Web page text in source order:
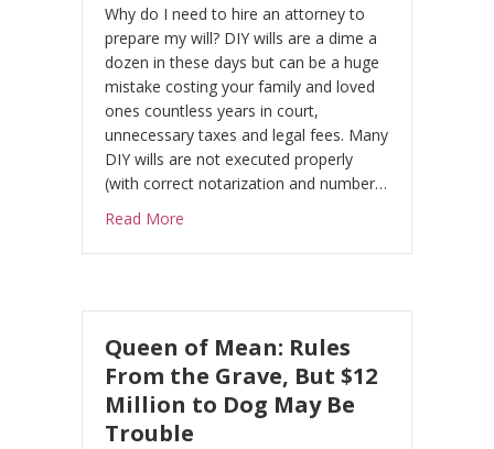
Why do I need to hire an attorney to
prepare my will? DIY wills are a dime a
dozen in these days but can be a huge
mistake costing your family and loved
ones countless years in court,
unnecessary taxes and legal fees. Many
DIY wills are not executed properly
(with correct notarization and number…
Read More
Queen of Mean: Rules
From the Grave, But $12
Million to Dog May Be
Trouble